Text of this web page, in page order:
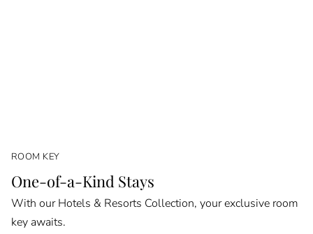
ROOM KEY
One-of-a-Kind Stays
With our Hotels & Resorts Collection, your exclusive room
key awaits.